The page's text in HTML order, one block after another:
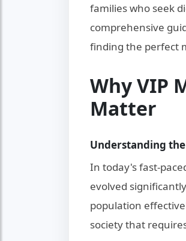
families who seek
comprehensive
finding the perfect
Why VIP
Matter
Understanding
In today's fast-
evolved
population
society that